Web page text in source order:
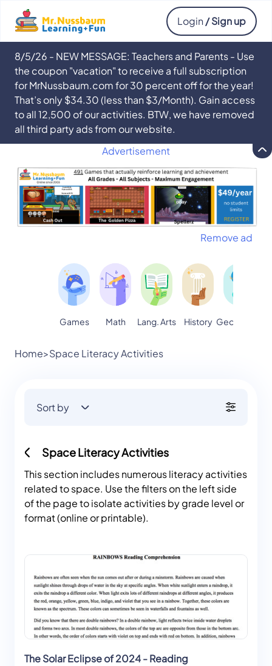
Login / Sign up
8/5/26 - NEW MESSAGE: Teachers and Parents - Use
the coupon "vacation" to receive a full subscription
for MrNussbaum.com for 30 percent off for the year!
That’s only $34.30 (less than $3/Month). Gain access
to all 12,500 of our activities. BTW, we have removed
all third party ads from our website.
Advertisement
Remove ad
Games Math Lang. Arts History Geography
Home>Space Literacy Activities
Sort by
Space Literacy Activities
This section includes numerous literacy activities
related to space. Use the filters on the left side
of the page to isolate activities by grade level or
format (online or printable).
The Solar Eclipse of 2024 - Reading